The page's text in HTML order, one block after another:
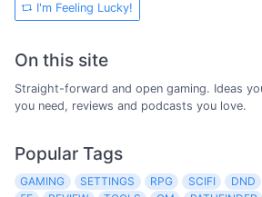
I'm Feeling Lucky!
On this site
Straight-forward and open gaming. Ideas
you need, reviews and podcasts you love.
Popular Tags
GAMING SETTINGS RPG SCIFI DND